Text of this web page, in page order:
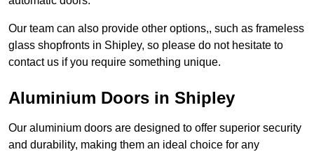
Our team can also provide other options,, such as frameless
glass shopfronts in Shipley, so please do not hesitate to
contact us if you require something unique.
Aluminium Doors in Shipley
Our aluminium doors are designed to offer superior security
and durability, making them an ideal choice for any